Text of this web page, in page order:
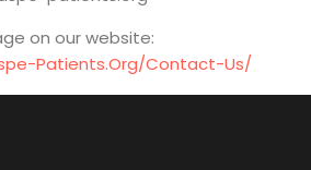
on our website:
Patients.org/contact-Us/